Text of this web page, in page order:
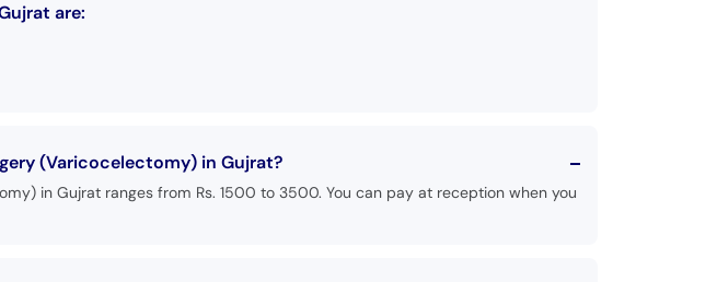
are:
(Varicocelectomy) in Gujrat?
in Gujrat ranges from Rs. 1500 to 3500. You can pay at reception when you